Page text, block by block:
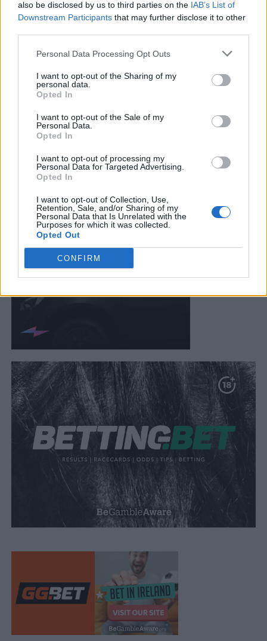
also be disclosed by us to third parties on the IAB’s List of
Downstream Participants that may further disclose it to other
Personal Data Processing Opt Outs
I want to opt-out of the Sharing of my
personal data.
Opted In
I want to opt-out of the Sale of my
Personal Data.
Opted In
I want to opt-out of processing my
Personal Data for Targeted Advertising.
Opted In
I want to opt-out of Collection, Use,
Retention, Sale, and/or Sharing of my
Personal Data that Is Unrelated with the
Purposes for which it was collected.
Opted Out
CONFIRM